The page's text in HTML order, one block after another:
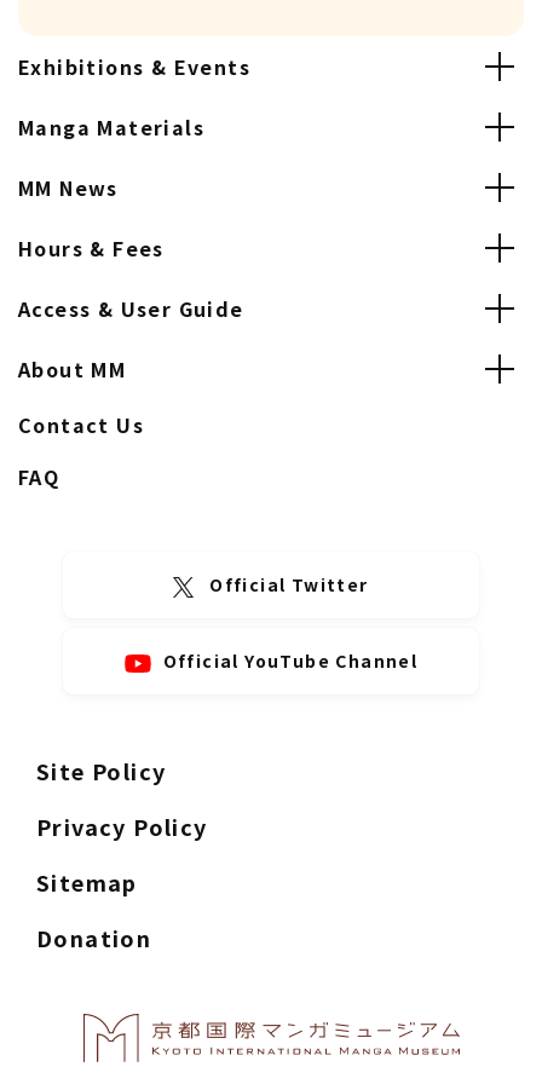
Exhibitions & Events
Manga Materials
MM News
Hours & Fees
Access & User Guide
About MM
Contact Us
FAQ
Official Twitter
Official YouTube Channel
Site Policy
Privacy Policy
Sitemap
Donation